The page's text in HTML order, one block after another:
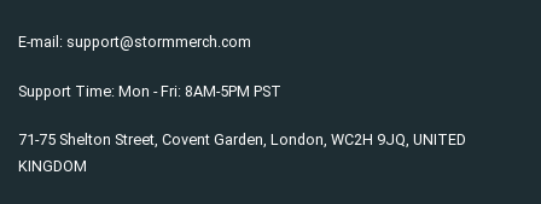
E-mail: support@stormmerch.com
Support Time: Mon - Fri: 8AM-5PM PST
71-75 Shelton Street, Covent Garden, London, WC2H 9JQ, UNITED
KINGDOM